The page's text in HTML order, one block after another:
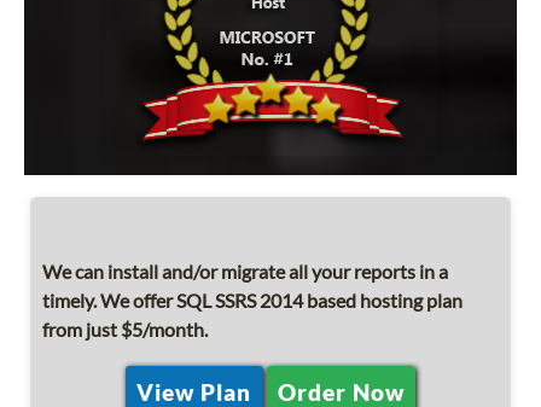
We can install and/or migrate all your reports in a
timely. We offer SQL SSRS 2014 based hosting plan
from just $5/month.
View Plan Order Now